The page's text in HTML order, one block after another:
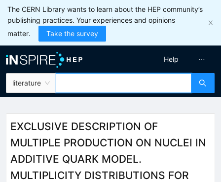
The CERN Library wants to learn about the HEP community’s
publishing practices. Your experiences and opinions
matter.
Take the survey
literature
Help
EXCLUSIVE DESCRIPTION OF
MULTIPLE PRODUCTION ON NUCLEI IN
ADDITIVE QUARK MODEL.
MULTIPLICITY DISTRIBUTIONS FOR